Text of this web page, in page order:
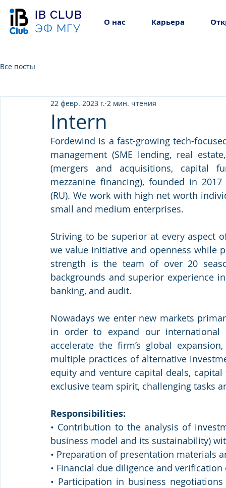
IB CLUB
ЭФ МГУ
О нас Карьера
Все посты
Intern
22 февр. 2023 г. 2 мин. чтения
Fordewind is a fast-growing tech-
management (SME lending, real
(mergers and acquisitions, capital
mezzanine financing), founded in
(RU). We work with high net worth
small and medium enterprises.
Striving to be superior at every aspect
we value initiative and openness while
strength is the team of over 20
backgrounds and superior experience
banking, and audit.
Nowadays we enter new markets
in order to expand our
accelerate the firm’s global
multiple practices of alternative
equity and venture capital deals,
exclusive team spirit, challenging tasks
Responsibilities:
• Contribution to the analysis of
business model and its sustainability)
• Preparation of presentation materials
• Financial due diligence and
• Participation in business